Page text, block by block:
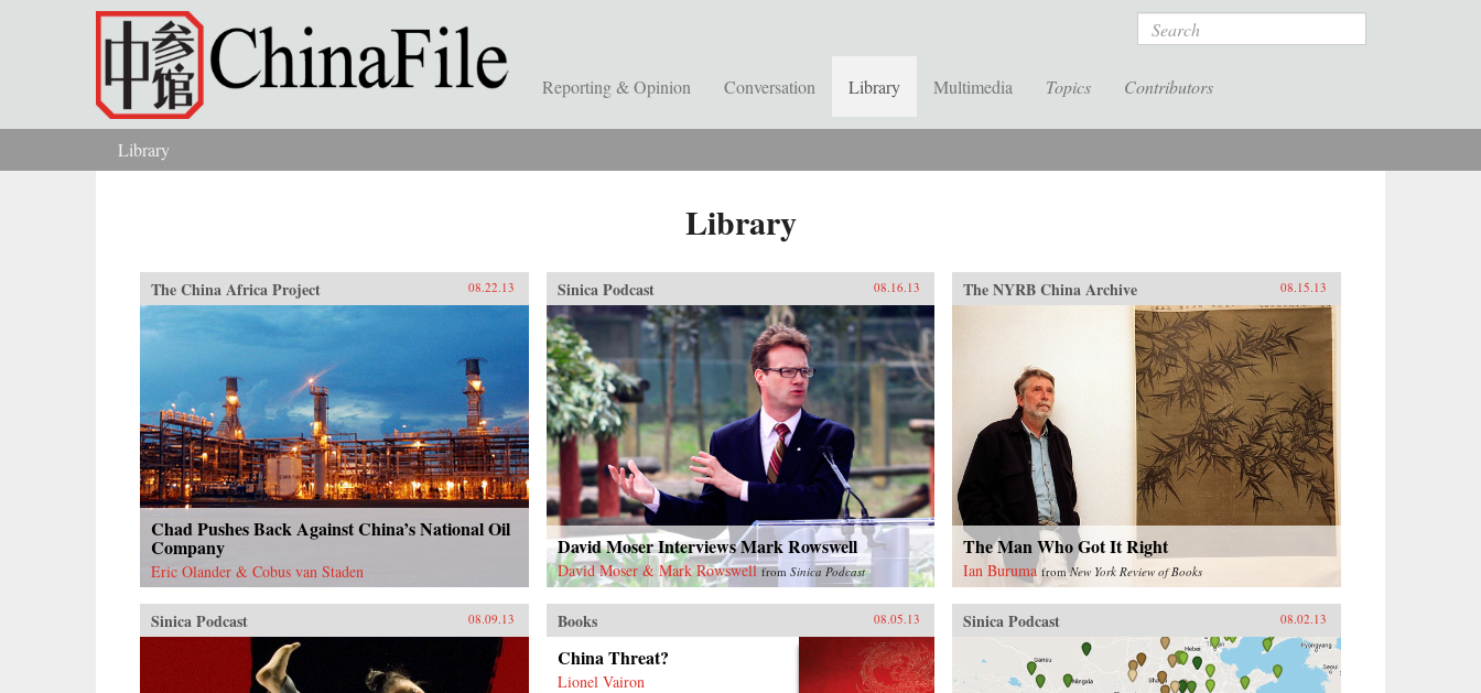
Skip to main content Search
Reporting & Opinion Conversation Library Multimedia Topics Contributors
You are here
Library
Library
The China Africa Project 08.22.13
Chad Pushes Back Against China’s National Oil
Company
Eric Olander & Cobus van Staden
Sinica Podcast 08.16.13
David Moser Interviews Mark Rowswell
David Moser & Mark Rowswell from Sinica Podcast
The NYRB China Archive 08.15.13
The Man Who Got It Right
Ian Buruma fromNew York Review of Books
Sinica Podcast 08.09.13 Books 08.05.13
China Threat?
Lionel Vairon
Sinica Podcast 08.02.13